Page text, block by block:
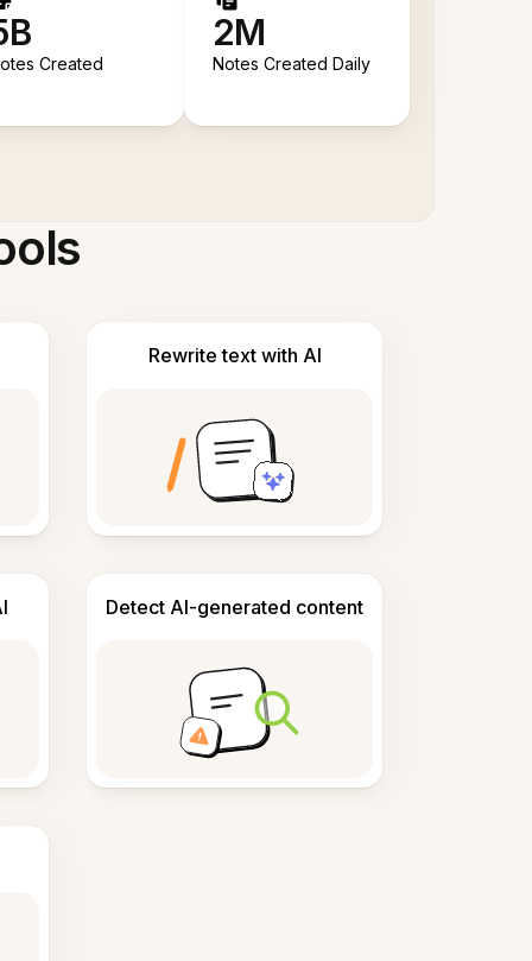
Created
2M
Notes Created Daily
Rewrite text with AI
Detect AI-generated content